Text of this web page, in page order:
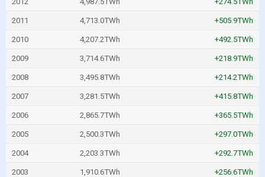
2011 4,713.0TWh +505.9TWh
2010 4,207.2TWh +492.5TWh
2009 3,714.6TWh +218.9TWh
2008 3,495.8TWh +214.2TWh
2007 3,281.5TWh +415.8TWh
2006 2,865.7TWh +365.5TWh
2005 2,500.3TWh +297.0TWh
2004 2,203.3TWh +292.7TWh
2003 1,910.6TWh +256.6TWh